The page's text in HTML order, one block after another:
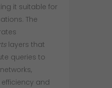
it suitable for
The
layers that
queries to
and